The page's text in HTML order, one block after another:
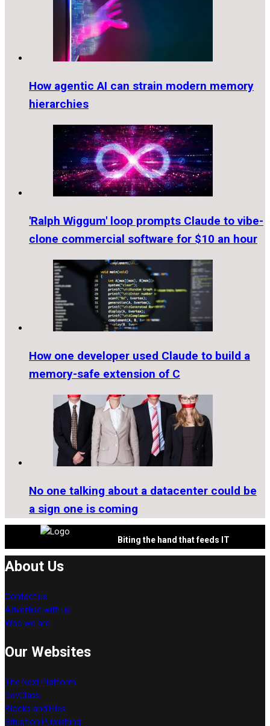
How agentic AI can strain modern memory
hierarchies
'Ralph Wiggum' loop prompts Claude to vibe-
clone commercial software for $10 an hour
How one developer used Claude to build a
memory-safe extension of C
No one talking about a datacenter could be
a sign one is coming
Biting the hand that feeds IT
About Us
Contact us
Advertise with us
Who we are
Our Websites
The Next Platform
DevClass
Blocks and Files
Situation Publishing